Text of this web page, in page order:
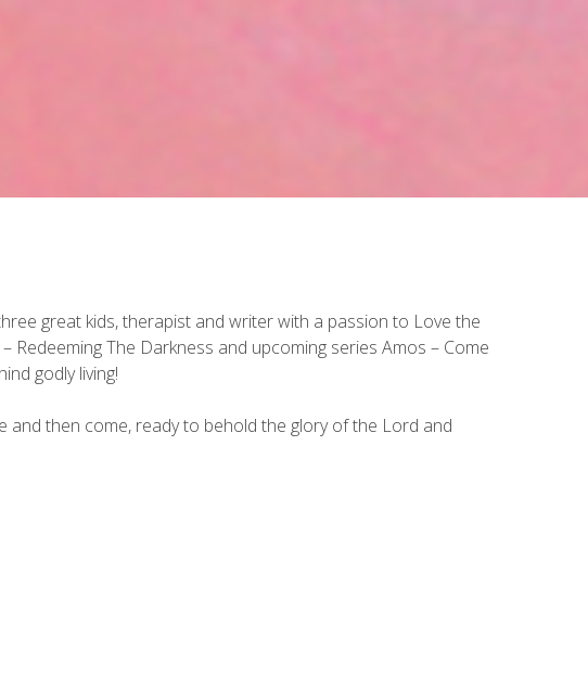
great kids, therapist and writer with a passion to Love the
The Darkness and upcoming series Amos – Come
godly living!
and then come, ready to behold the glory of the Lord and